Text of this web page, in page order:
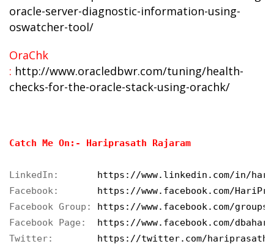
oracle-server-diagnostic-information-using-
oswatcher-tool/
OraChk
: http://www.oracledbwr.com/tuning/health-
checks-for-the-oracle-stack-using-orachk/
Catch Me On:- Hariprasath Rajaram
LinkedIn: https://www.linkedin.com/in/
Facebook: https://www.facebook.com/
Facebook Group: https://www.facebook.com/groups/
Facebook Page: https://www.facebook.com/
Twitter: https://twitter.com/